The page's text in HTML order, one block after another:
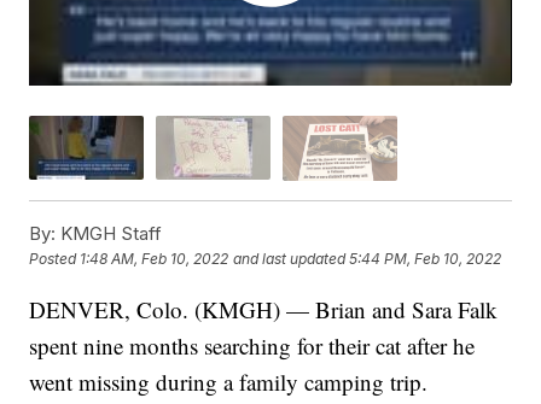
By: KMGH Staff
Posted 1:48 AM, Feb 10, 2022 and last updated 5:44 PM, Feb 10, 2022
DENVER, Colo. (KMGH) — Brian and Sara Falk
spent nine months searching for their cat after he
went missing during a family camping trip.